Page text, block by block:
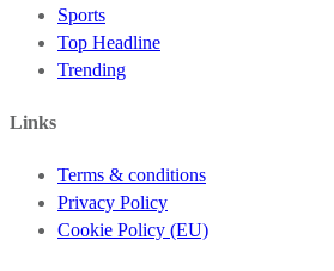
Sports
Top Headline
Trending
Links
Terms & conditions
Privacy Policy
Cookie Policy (EU)